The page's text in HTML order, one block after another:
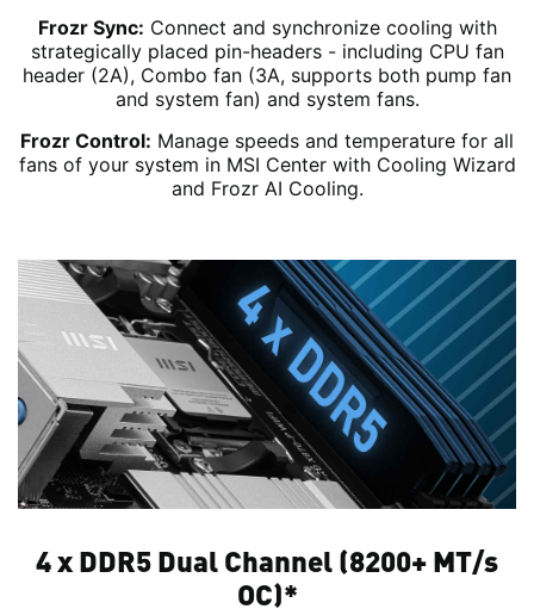
Frozr Sync: Connect and synchronize cooling with
strategically placed pin-headers - including CPU fan
header (2A), Combo fan (3A, supports both pump fan
and system fan) and system fans.
Frozr Control: Manage speeds and temperature for all
fans of your system in MSI Center with Cooling Wizard
and Frozr AI Cooling.
4 x DDR5 Dual Channel (8200+ MT/s
OC)*